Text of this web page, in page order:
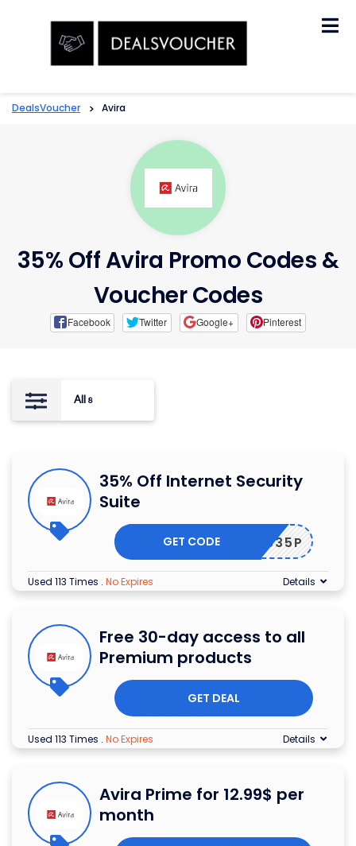
DealsVoucher > Avira
35% Off Avira Promo Codes &
Voucher Codes
Facebook Twitter Google+ Pinterest
All 8
35% Off Internet Security
Suite
AVEIS35P
GET CODE
Used 113 Times . No Expires Details
Free 30-day access to all
Premium products
GET DEAL
Used 113 Times . No Expires Details
Avira Prime for 12.99$ per
month